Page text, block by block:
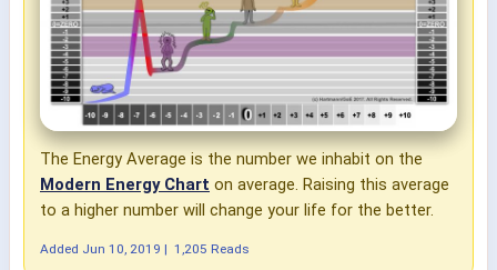
The Energy Average is the number we inhabit on the
Modern Energy Chart on average. Raising this average
to a higher number will change your life for the better.
Added Jun 10, 2019 | 1,205 Reads